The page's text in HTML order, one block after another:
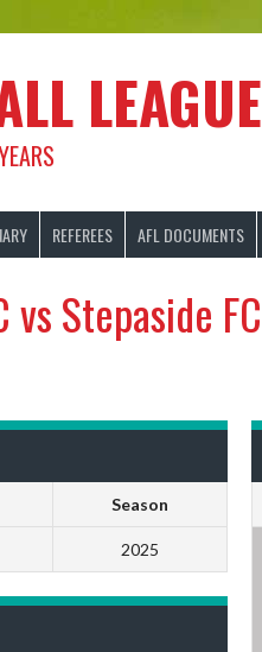
LEAGUE
REFEREES AFL DOCUMENTS
vs Stepaside FC
Season
2025